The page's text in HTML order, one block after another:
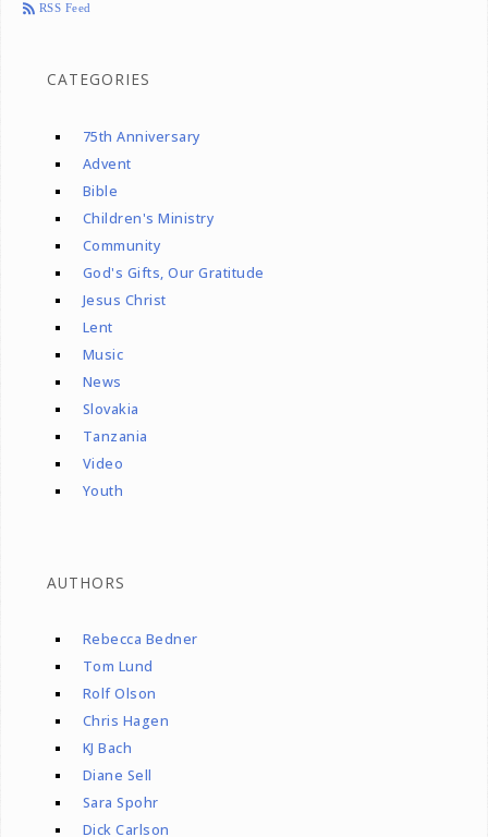
RSS Feed
CATEGORIES
75th Anniversary
Advent
Bible
Children's Ministry
Community
God's Gifts, Our Gratitude
Jesus Christ
Lent
Music
News
Slovakia
Tanzania
Video
Youth
AUTHORS
Rebecca Bedner
Tom Lund
Rolf Olson
Chris Hagen
KJ Bach
Diane Sell
Sara Spohr
Dick Carlson